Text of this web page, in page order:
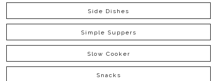
Side Dishes
Simple Suppers
Slow Cooker
Snacks